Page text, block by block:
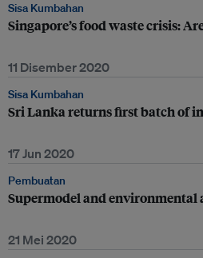
Sisa Kumbahan
Singapore’s food waste crisis:
11 Disember 2020
Sisa Kumbahan
Sri Lanka returns first batch of
17 Jun 2020
Pembuatan
Supermodel and
21 Mei 2020